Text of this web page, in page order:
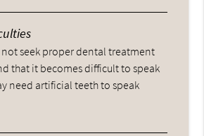
seek proper dental treatment
that it becomes difficult to speak
need artificial teeth to speak